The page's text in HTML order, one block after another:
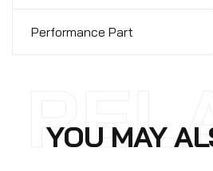
Performance Part
YOU MAY